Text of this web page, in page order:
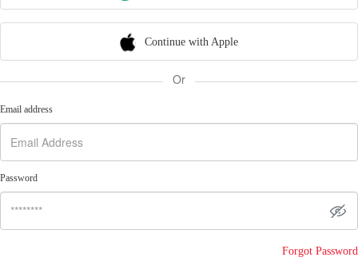
Continue with Apple
Or
Email address
Password
Forgot Password